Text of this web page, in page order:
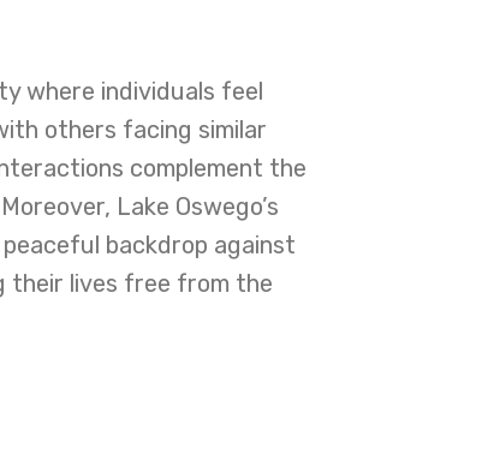
where individuals feel
others facing similar
complement the
Lake Oswego’s
backdrop against
their lives free from the